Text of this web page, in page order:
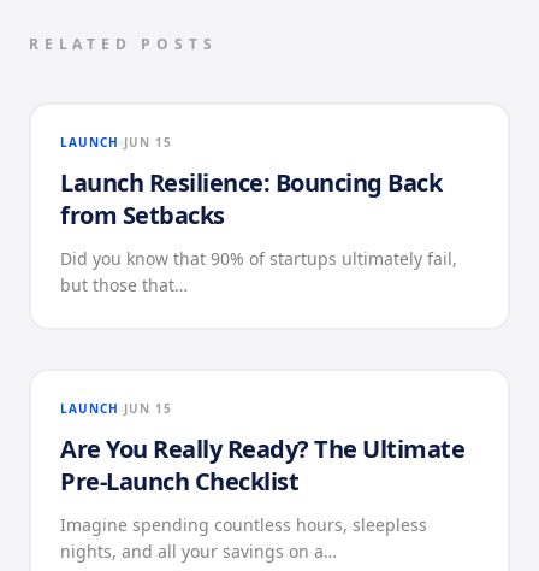
RELATED POSTS
LAUNCH JUN 15
Launch Resilience: Bouncing Back
from Setbacks
Did you know that 90% of startups ultimately fail,
but those that…
LAUNCH JUN 15
Are You Really Ready? The Ultimate
Pre-Launch Checklist
Imagine spending countless hours, sleepless
nights, and all your savings on a…